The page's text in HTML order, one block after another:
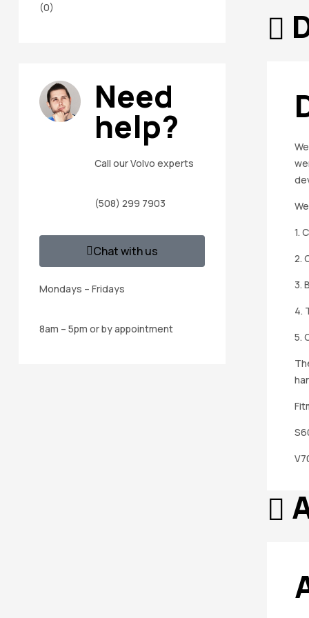
1.
2.
3.
4.
5.
(0)
Need
help?
Call our Volvo experts
(508) 299 7903
Chat with us
Mondays – Fridays
8am – 5pm or by appointment